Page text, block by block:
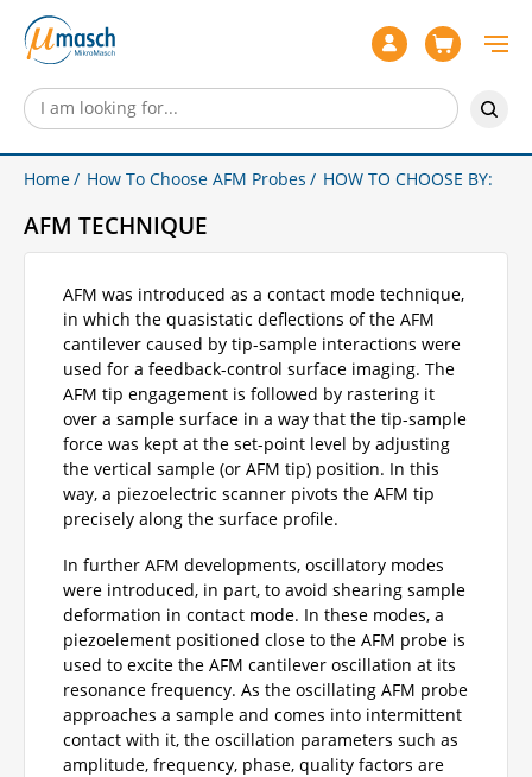
Home How To Choose AFM Probes HOW TO CHOOSE BY:
AFM TECHNIQUE
AFM was introduced as a contact mode technique,
in which the quasistatic deflections of the AFM
cantilever caused by tip-sample interactions were
used for a feedback-control surface imaging. The
AFM tip engagement is followed by rastering it
over a sample surface in a way that the tip-sample
force was kept at the set-point level by adjusting
the vertical sample (or AFM tip) position. In this
way, a piezoelectric scanner pivots the AFM tip
precisely along the surface profile.
In further AFM developments, oscillatory modes
were introduced, in part, to avoid shearing sample
deformation in contact mode. In these modes, a
piezoelement positioned close to the AFM probe is
used to excite the AFM cantilever oscillation at its
resonance frequency. As the oscillating AFM probe
approaches a sample and comes into intermittent
contact with it, the oscillation parameters such as
amplitude, frequency, phase, quality factors are